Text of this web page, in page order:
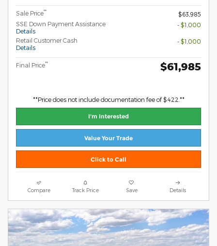
Sale Price**
$63,985
SSE Down Payment Assistance
Details
- $1,000
Retail Customer Cash
Details
- $1,000
Final Price** $61,985
**Price does not include documentation fee of $422.**
I'm Interested
Value Your Trade
Click to Call
Compare Track Price Save Details